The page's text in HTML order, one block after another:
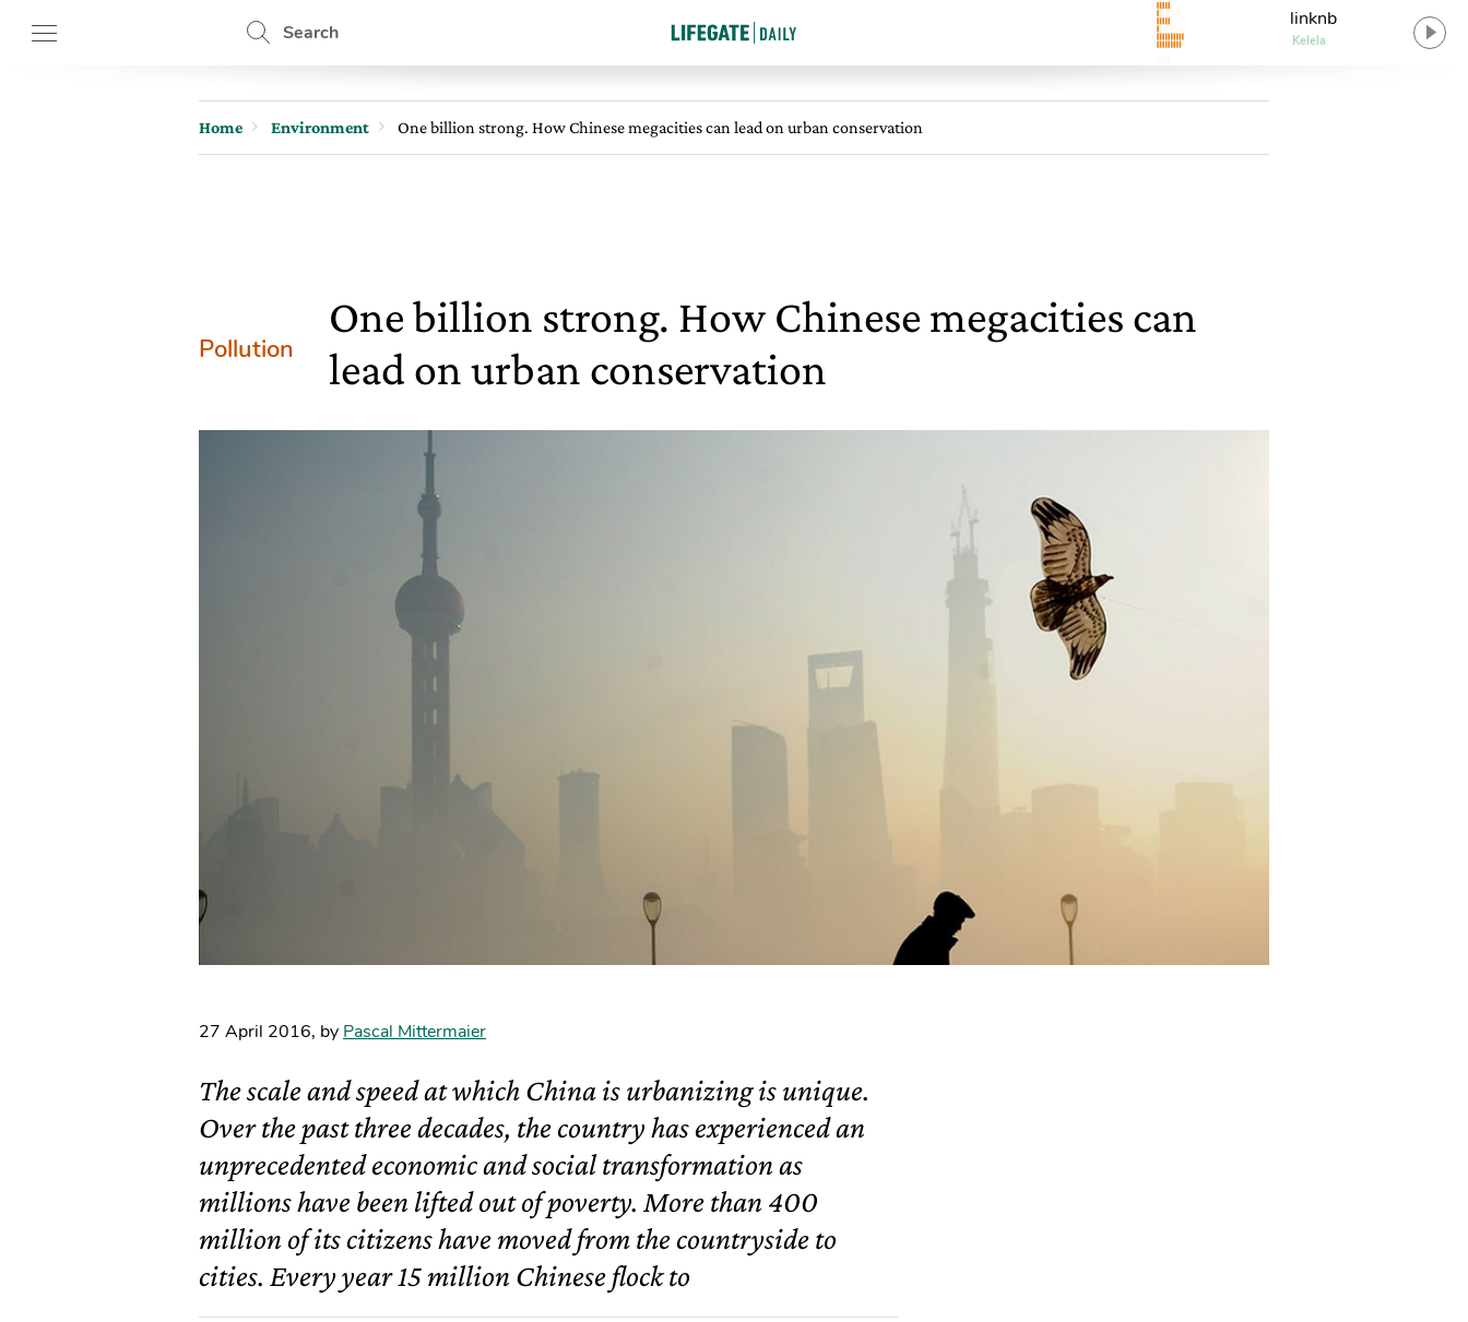
Search
linknb
Kelela
Home Environment One billion strong. How Chinese megacities can lead on urban conservation
Pollution
One billion strong. How Chinese megacities can
lead on urban conservation
27 April 2016, by Pascal Mittermaier
The scale and speed at which China is urbanizing is unique.
Over the past three decades, the country has experienced an
unprecedented economic and social transformation as
millions have been lifted out of poverty. More than 400
million of its citizens have moved from the countryside to
cities. Every year 15 million Chinese flock to